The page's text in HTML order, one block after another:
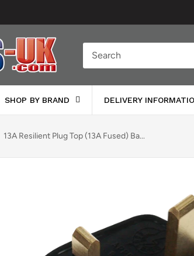
SHOP BY BRAND DELIVERY
13A Resilient Plug Top (13A Fused) Ba...